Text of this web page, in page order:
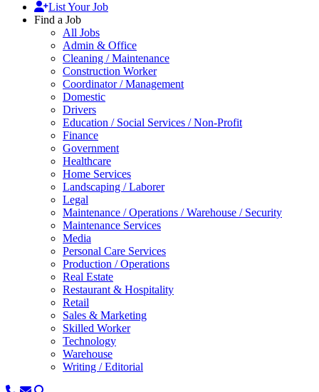
List Your Job
Find a Job
All Jobs
Admin & Office
Cleaning / Maintenance
Construction Worker
Coordinator / Management
Domestic
Drivers
Education / Social Services / Non-Profit
Finance
Government
Healthcare
Home Services
Landscaping / Laborer
Legal
Maintenance / Operations / Warehouse / Security
Maintenance Services
Media
Personal Care Services
Production / Operations
Real Estate
Restaurant & Hospitality
Retail
Sales & Marketing
Skilled Worker
Technology
Warehouse
Writing / Editorial